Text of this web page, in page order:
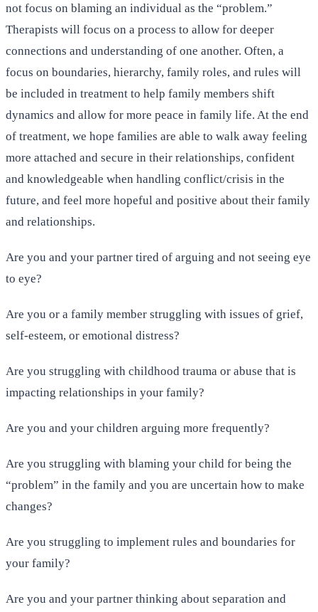
not focus on blaming an individual as the “problem.”
Therapists will focus on a process to allow for deeper
connections and understanding of one another. Often, a
focus on boundaries, hierarchy, family roles, and rules will
be included in treatment to help family members shift
dynamics and allow for more peace in family life. At the end
of treatment, we hope families are able to walk away feeling
more attached and secure in their relationships, confident
and knowledgeable when handling conflict/crisis in the
future, and feel more hopeful and positive about their family
and relationships.
Are you and your partner tired of arguing and not seeing eye
to eye?
Are you or a family member struggling with issues of grief,
self-esteem, or emotional distress?
Are you struggling with childhood trauma or abuse that is
impacting relationships in your family?
Are you and your children arguing more frequently?
Are you struggling with blaming your child for being the
“problem” in the family and you are uncertain how to make
changes?
Are you struggling to implement rules and boundaries for
your family?
Are you and your partner thinking about separation and